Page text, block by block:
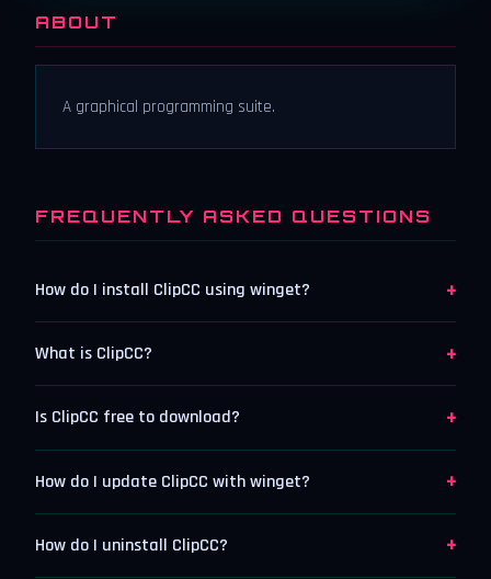
ABOUT
A graphical programming suite.
FREQUENTLY ASKED QUESTIONS
How do I install ClipCC using winget? +
What is ClipCC? +
Is ClipCC free to download? +
How do I update ClipCC with winget? +
How do I uninstall ClipCC? +